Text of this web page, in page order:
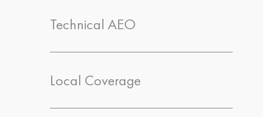
Technical AEO
Local Coverage